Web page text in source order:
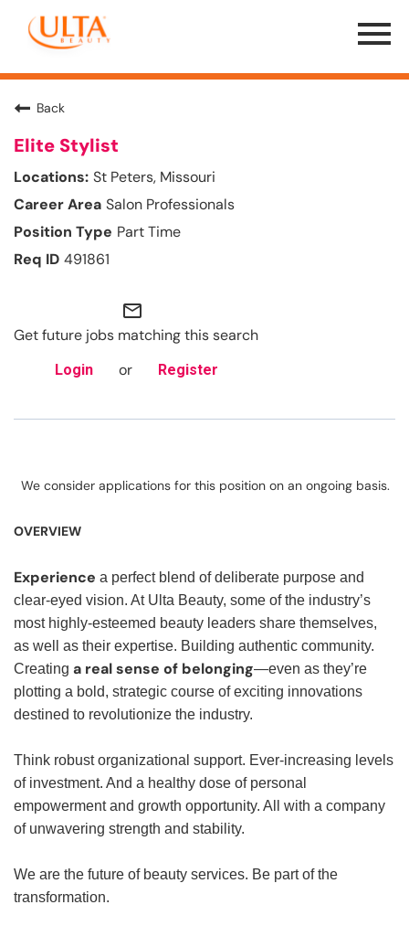
Menu
Toggle
Back
Elite Stylist
St Peters, Missouri
Salon Professionals
Part Time
491861
mail_outline
Get future jobs matching this search
Login or Register
We consider applications for this position on an ongoing basis.
OVERVIEW
Experience a perfect blend of deliberate purpose and
clear-eyed vision. At Ulta Beauty, some of the industry’s
most highly-esteemed beauty leaders share themselves,
as well as their expertise. Building authentic community.
Creating a real sense of belonging—even as they’re
plotting a bold, strategic course of exciting innovations
destined to revolutionize the industry.
Think robust organizational support. Ever-increasing levels
of investment. And a healthy dose of personal
empowerment and growth opportunity. All with a company
of unwavering strength and stability.
We are the future of beauty services. Be part of the
transformation.